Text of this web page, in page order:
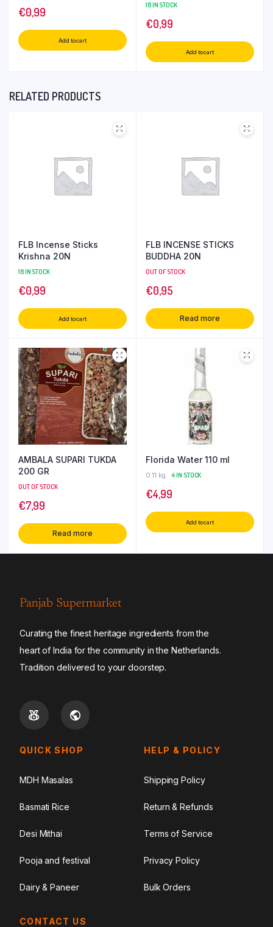
€0,99
Add to cart
18 IN STOCK
€0,99
Add to cart
RELATED PRODUCTS
FLB Incense Sticks
Krishna 20N
18 IN STOCK
€0,99
Add to cart
FLB INCENSE STICKS
BUDDHA 20N
OUT OF STOCK
€0,95
Read more
AMBALA SUPARI TUKDA
200 GR
OUT OF STOCK
€7,99
Read more
Florida Water 110 ml
0.11 kg 4 IN STOCK
€4,99
Add to cart
Panjab Supermarket
Curating the finest heritage ingredients from the
heart of India for the community in the Netherlands.
Tradition delivered to your doorstep.
QUICK SHOP
MDH Masalas
Basmati Rice
Desi Mithai
Pooja and festival
Dairy & Paneer
HELP & POLICY
Shipping Policy
Return & Refunds
Terms of Service
Privacy Policy
Bulk Orders
CONTACT US